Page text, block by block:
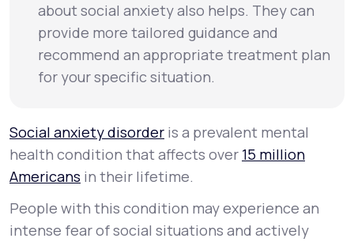
about social anxiety also helps. They can
provide more tailored guidance and
recommend an appropriate treatment plan
for your specific situation.
Social anxiety disorder is a prevalent mental
health condition that affects over 15 million
Americans in their lifetime.
People with this condition may experience an
intense fear of social situations and actively